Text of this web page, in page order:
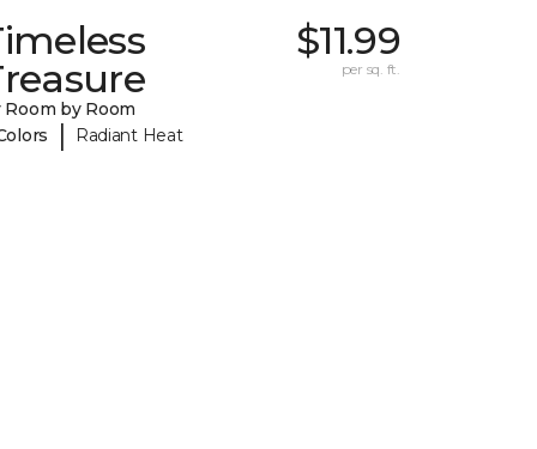
Room by Room
| Radiant Heat
$11.99
per sq. ft.